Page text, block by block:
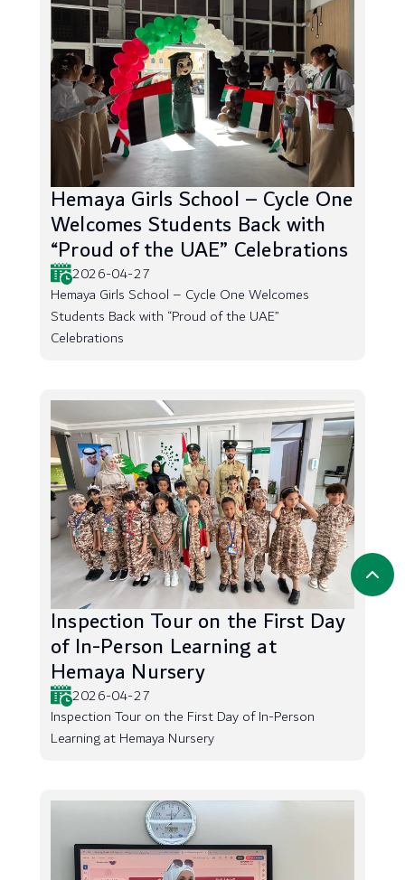
Hemaya Girls School – Cycle One
Welcomes Students Back with
“Proud of the UAE” Celebrations
2026-04-27
Hemaya Girls School – Cycle One Welcomes
Students Back with “Proud of the UAE”
Celebrations
Inspection Tour on the First Day
of In-Person Learning at
Hemaya Nursery
2026-04-27
Inspection Tour on the First Day of In-Person
Learning at Hemaya Nursery